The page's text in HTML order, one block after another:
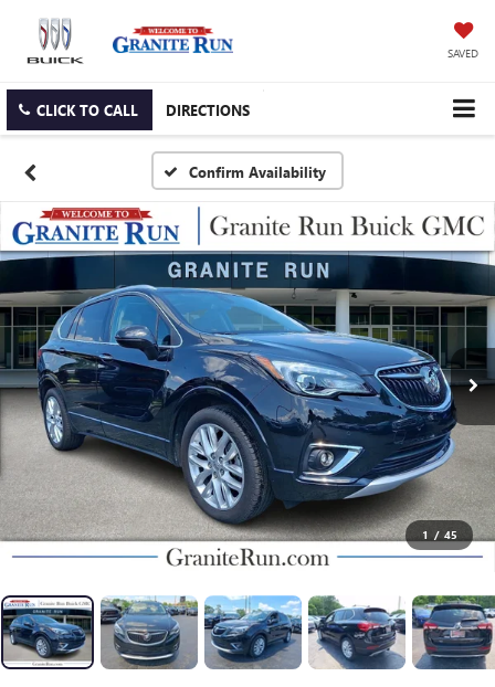
SAVED
CLICK TO CALL DIRECTIONS
Confirm Availability
1 / 45